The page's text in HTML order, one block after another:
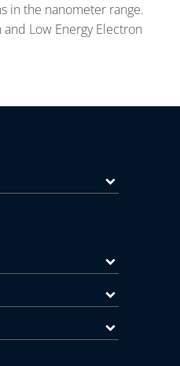
in the nanometer range.
Low Energy Electron